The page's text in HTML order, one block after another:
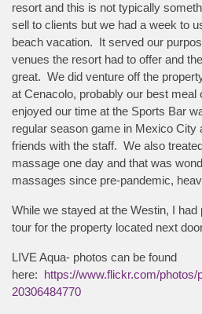
resort and this is not typically
sell to clients but we had a week to
beach vacation. It served our
venues the resort had to offer and
great. We did venture off the
at Cenacolo, probably our best
enjoyed our time at the Sports Bar
regular season game in Mexico City
friends with the staff. We also
massage one day and that was
massages since pre-pandemic,
While we stayed at the Westin, I
tour for the property located next
LIVE Aqua- photos can be found
here: https://www.flickr.com/
20306484770